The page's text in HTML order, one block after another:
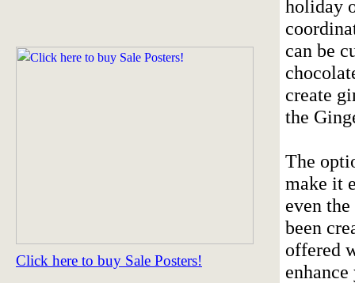
Click here to buy Sale Posters!
holiday
can be
create
the
The
make it
even
been
offered